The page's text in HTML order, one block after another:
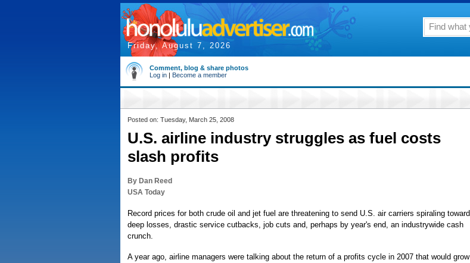
Friday, August 7, 2026
Comment, blog & share photos
Log in | Become a member
Posted on: Tuesday, March 25, 2008
U.S. airline industry struggles as fuel costs
slash profits
By Dan Reed
USA Today
Record prices for both crude oil and jet fuel are threatening to send U.S. air carriers spiraling toward
deep losses, drastic service cutbacks, job cuts and, perhaps by year's end, an industrywide cash
crunch.
A year ago, airline managers were talking about the return of a profits cycle in 2007 that would grow